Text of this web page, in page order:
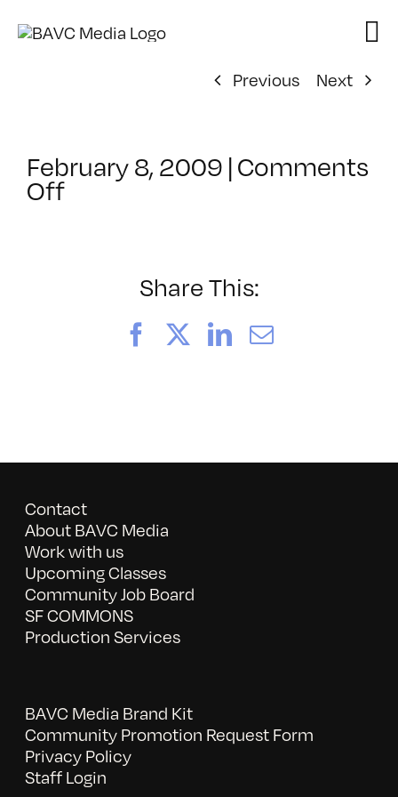
Previous
Next
February 8, 2009 | Comments
Offon
5/3/2009
Share This:
FacebookLinkedIn
Email
Contact
About BAVC Media
Work with us
Upcoming Classes
Community Job Board
SF COMMONS
Production Services
BAVC Media Brand Kit
Community Promotion Request Form
Privacy Policy
Staff Login